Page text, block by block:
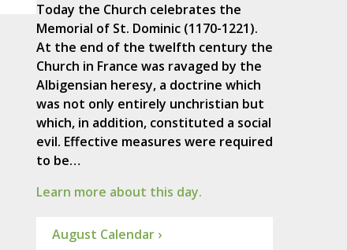
Today the Church celebrates the
Memorial of St. Dominic (1170-1221).
At the end of the twelfth century the
Church in France was ravaged by the
Albigensian heresy, a doctrine which
was not only entirely unchristian but
which, in addition, constituted a social
evil. Effective measures were required
to be…
Learn more about this day.
August Calendar ›